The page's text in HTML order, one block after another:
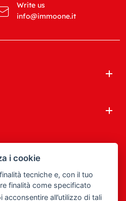
Write us
info@immoone.it
i cookie
tecniche e, con il tuo
finalità come specificato
acconsentire all’utilizzo di tali